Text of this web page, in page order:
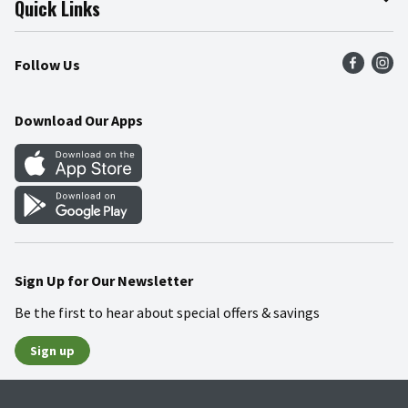
Press Room
Community
Product Recalls
Food Safety
Quick Links
Find a Store
Weekly Circular
Gift Cards
Mobile Apps
Blog
Follow Us
Download Our Apps
Sign Up for Our Newsletter
Be the first to hear about special offers & savings
Sign up